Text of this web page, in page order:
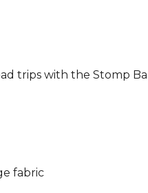
trips with the Stomp
fabric